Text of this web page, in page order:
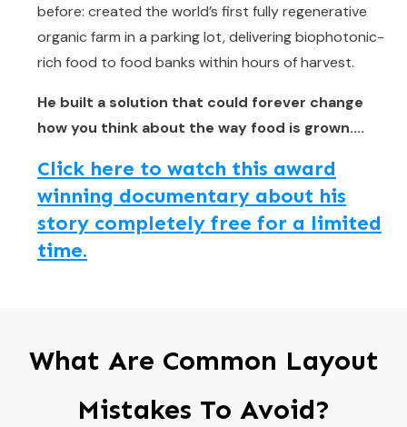
before: created the world’s first fully regenerative
organic farm in a parking lot, delivering biophotonic-
rich food to food banks within hours of harvest.
He built a solution that could forever change
how you think about the way food is grown....
Click here to watch this award
winning documentary about his
story completely free for a limited
time.
What Are Common Layout
Mistakes To Avoid?